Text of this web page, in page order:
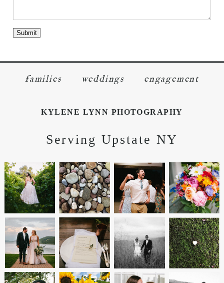
families weddings engagement
KYLENE LYNN PHOTOGRAPHY
Serving Upstate NY